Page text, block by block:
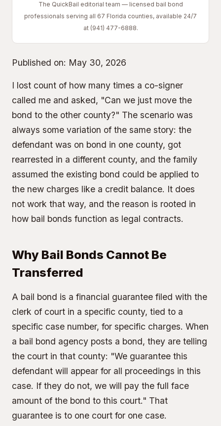
The QuickBail editorial team — licensed bail bond
professionals serving all 67 Florida counties, available 24/7
at (941) 477-6888.
Published on: May 30, 2026
I lost count of how many times a co-signer
called me and asked, "Can we just move the
bond to the other county?" The scenario was
always some variation of the same story: the
defendant was on bond in one county, got
rearrested in a different county, and the family
assumed the existing bond could be applied to
the new charges like a credit balance. It does
not work that way, and the reason is rooted in
how bail bonds function as legal contracts.
Why Bail Bonds Cannot Be
Transferred
A bail bond is a financial guarantee filed with the
clerk of court in a specific county, tied to a
specific case number, for specific charges. When
a bail bond agency posts a bond, they are telling
the court in that county: "We guarantee this
defendant will appear for all proceedings in this
case. If they do not, we will pay the full face
amount of the bond to this court." That
guarantee is to one court for one case.